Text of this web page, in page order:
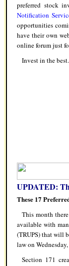
preferred stock
Notification
opportunities
have their own
online forum just
Invest in the
UPDATED:
These 17
This month
available with
(TRUPS) that will
law on
Section 171